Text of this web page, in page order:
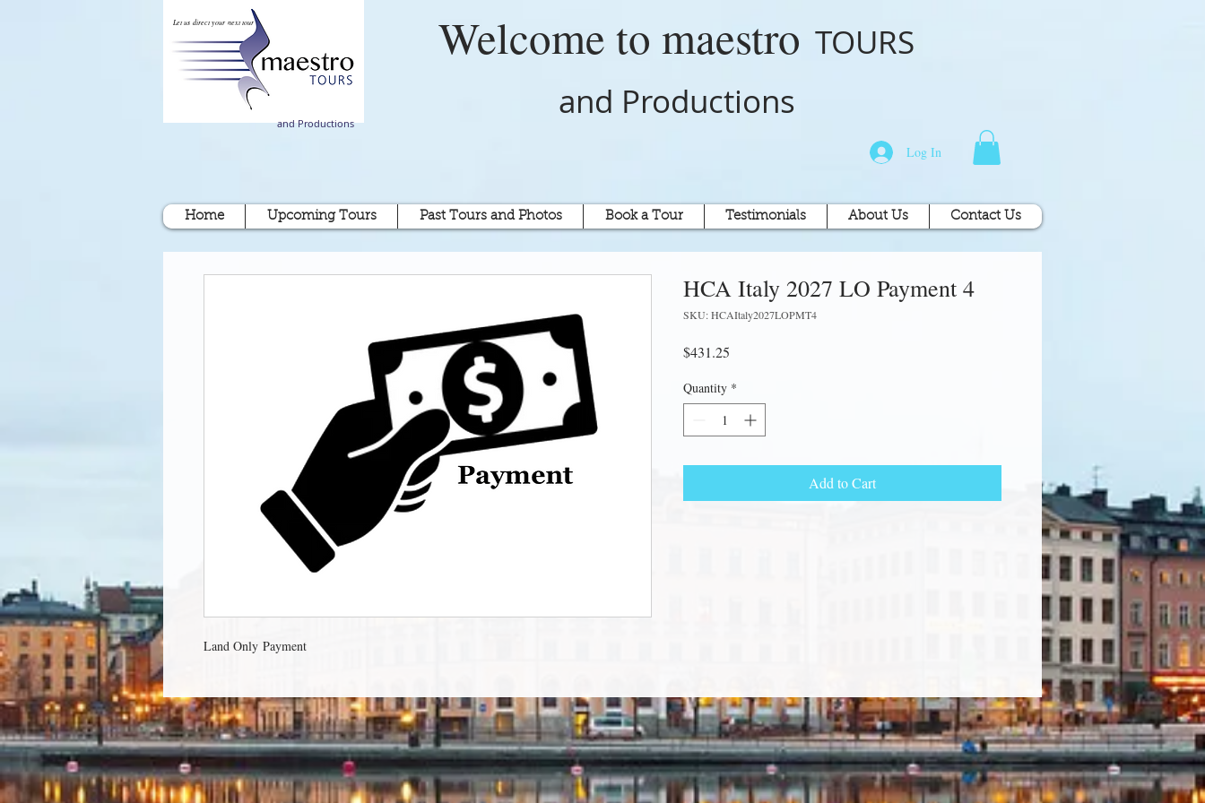
Let us direct your next tour Welcome to maestro TOURS
and Productions
and Productions
Log In
Home Upcoming Tours Past Tours and Photos Book a Tour Testimonials About Us Contact Us
Land Only Payment
HCA Italy 2027 LO Payment 4
SKU: HCAItaly2027LOPMT4
$431.25
Quantity *
Add to Cart